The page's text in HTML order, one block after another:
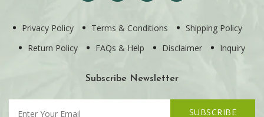
Privacy Policy Terms & Conditions
Shipping Policy
Return Policy
FAQs & Help Disclaimer Inquiry
Subscribe Newsletter
SUBSCRIBE